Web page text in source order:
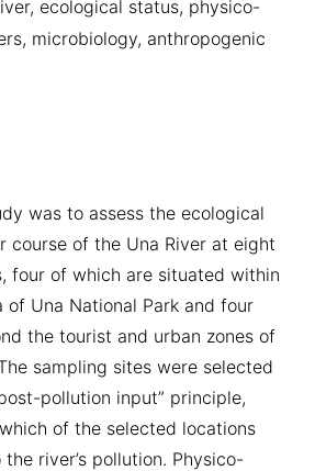
ecological status, physico-
microbiology, anthropogenic
was to assess the ecological
course of the Una River at eight
four of which are situated within
Una National Park and four
the tourist and urban zones of
sampling sites were selected
pollution input” principle,
of the selected locations
river’s pollution. Physico-